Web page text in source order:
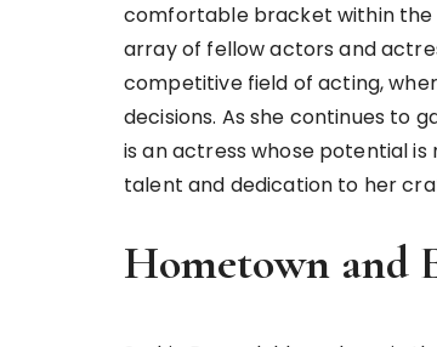
comfortable bracket within the
array of fellow actors and
competitive field of acting,
decisions. As she continues to
is an actress whose potential
talent and dedication to her
Hometown and